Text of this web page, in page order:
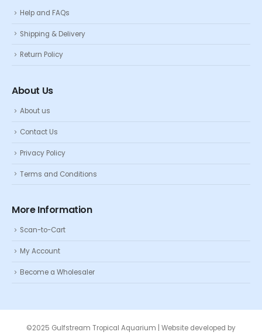
Help and FAQs
Shipping & Delivery
Return Policy
About Us
About us
Contact Us
Privacy Policy
Terms and Conditions
More Information
Scan-to-Cart
My Account
Become a Wholesaler
©2025 Gulfstream Tropical Aquarium | Website developed by